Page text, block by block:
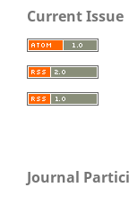
Current Issue
Journal